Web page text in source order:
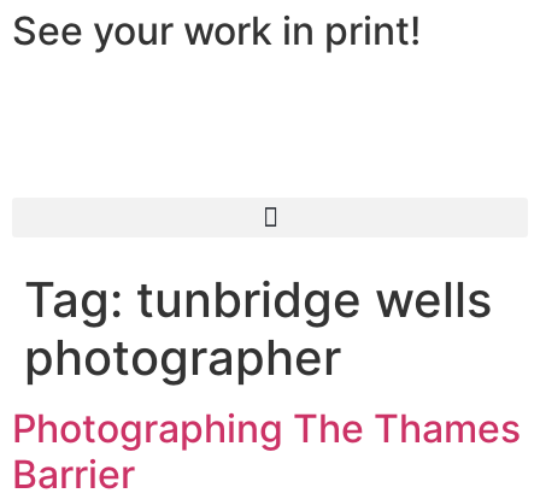
See your work in print!
Tag: tunbridge wells
photographer
Photographing The Thames
Barrier